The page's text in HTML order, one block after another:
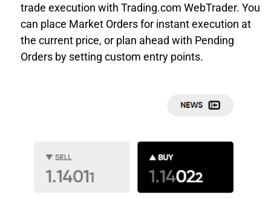
trade execution with Trading.com WebTrader. You
can place Market Orders for instant execution at
the current price, or plan ahead with Pending
Orders by setting custom entry points.